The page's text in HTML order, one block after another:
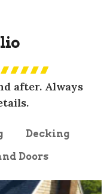
after. Always
Decking
Doors